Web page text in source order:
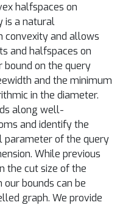
halfspaces on
is a natural
convexity and allows
and halfspaces on
bound on the query
and the minimum
in the diameter.
along well-
and identify the
parameter of the query
While previous
the cut size of the
bounds can be
graph. We provide